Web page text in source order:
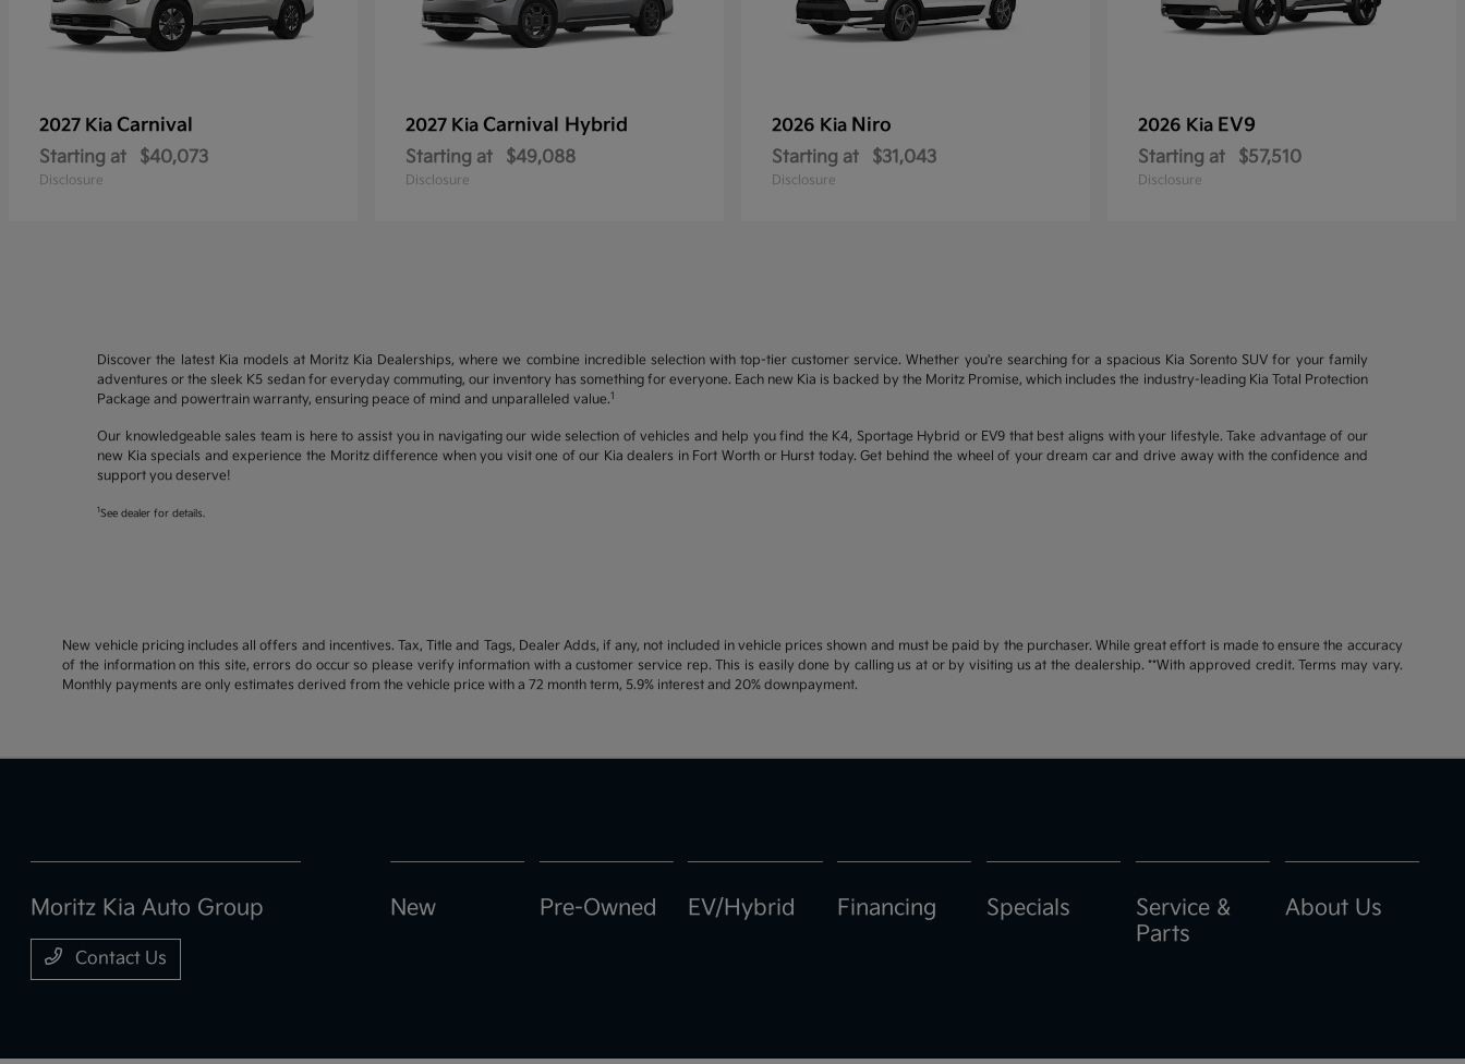
2027 Kia Carnival
Starting at $40,073
Disclosure
2027 Kia Carnival Hybrid
Starting at $49,088
Disclosure
2026 Kia Niro
Starting at $31,043
Disclosure
2026 Kia EV9
Starting at $57,510
Disclosure
Discover the latest Kia models at Moritz Kia Dealerships, where we combine incredible selection with top-tier customer service. Whether you're searching for a spacious Kia Sorento SUV for your family
adventures or the sleek K5 sedan for everyday commuting, our inventory has something for everyone. Each new Kia is backed by the Moritz Promise, which includes the industry-leading Kia Total Protection
Package and powertrain warranty, ensuring peace of mind and unparalleled value.1
Our knowledgeable sales team is here to assist you in navigating our wide selection of vehicles and help you find the K4, Sportage Hybrid or EV9 that best aligns with your lifestyle. Take advantage of our
new Kia specials and experience the Moritz difference when you visit one of our Kia dealers in Fort Worth or Hurst today. Get behind the wheel of your dream car and drive away with the confidence and
support you deserve!
1 See dealer for details.
New vehicle pricing includes all offers and incentives. Tax, Title and Tags, Dealer Adds, if any, not included in vehicle prices shown and must be paid by the purchaser. While great effort is made to ensure the accuracy
of the information on this site, errors do occur so please verify information with a customer service rep. This is easily done by calling us at or by visiting us at the dealership. **With approved credit. Terms may vary.
Monthly payments are only estimates derived from the vehicle price with a 72 month term, 5.9% interest and 20% downpayment.
Moritz Kia Auto Group
Contact Us
New Pre-Owned EV/Hybrid Financing Specials
Service &
Parts
About Us